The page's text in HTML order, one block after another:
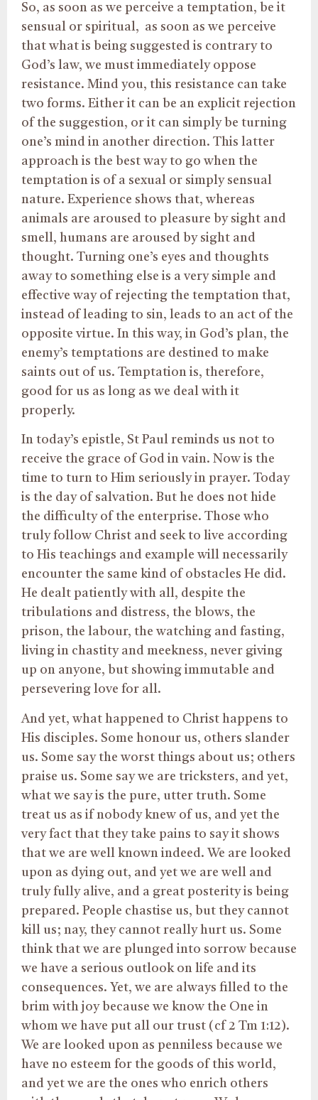
So, as soon as we perceive a temptation, be it
sensual or spiritual, as soon as we perceive
that what is being suggested is contrary to
God’s law, we must immediately oppose
resistance. Mind you, this resistance can take
two forms. Either it can be an explicit rejection
of the suggestion, or it can simply be turning
one’s mind in another direction. This latter
approach is the best way to go when the
temptation is of a sexual or simply sensual
nature. Experience shows that, whereas
animals are aroused to pleasure by sight and
smell, humans are aroused by sight and
thought. Turning one’s eyes and thoughts
away to something else is a very simple and
effective way of rejecting the temptation that,
instead of leading to sin, leads to an act of the
opposite virtue. In this way, in God’s plan, the
enemy’s temptations are destined to make
saints out of us. Temptation is, therefore,
good for us as long as we deal with it
properly.
In today’s epistle, St Paul reminds us not to
receive the grace of God in vain. Now is the
time to turn to Him seriously in prayer. Today
is the day of salvation. But he does not hide
the difficulty of the enterprise. Those who
truly follow Christ and seek to live according
to His teachings and example will necessarily
encounter the same kind of obstacles He did.
He dealt patiently with all, despite the
tribulations and distress, the blows, the
prison, the labour, the watching and fasting,
living in chastity and meekness, never giving
up on anyone, but showing immutable and
persevering love for all.
And yet, what happened to Christ happens to
His disciples. Some honour us, others slander
us. Some say the worst things about us; others
praise us. Some say we are tricksters, and yet,
what we say is the pure, utter truth. Some
treat us as if nobody knew of us, and yet the
very fact that they take pains to say it shows
that we are well known indeed. We are looked
upon as dying out, and yet we are well and
truly fully alive, and a great posterity is being
prepared. People chastise us, but they cannot
kill us; nay, they cannot really hurt us. Some
think that we are plunged into sorrow because
we have a serious outlook on life and its
consequences. Yet, we are always filled to the
brim with joy because we know the One in
whom we have put all our trust (cf 2 Tm 1:12).
We are looked upon as penniless because we
have no esteem for the goods of this world,
and yet we are the ones who enrich others